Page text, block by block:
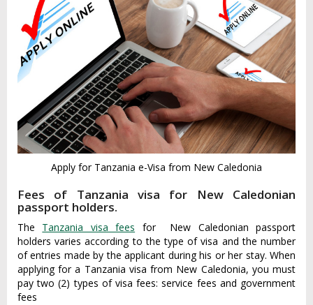
Apply for Tanzania e-Visa from New Caledonia
Fees of Tanzania visa for New Caledonian
passport holders.
The Tanzania visa fees for New Caledonian passport
holders varies according to the type of visa and the number
of entries made by the applicant during his or her stay. When
applying for a Tanzania visa from New Caledonia, you must
pay two (2) types of visa fees: service fees and government
fees